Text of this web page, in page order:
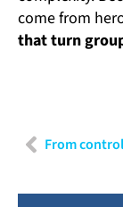
come from
that turn